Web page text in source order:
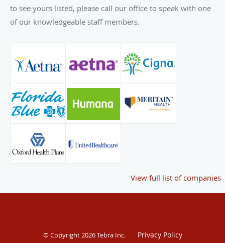
to see yours listed, please call our office to speak with one
of our knowledgeable staff members.
View full list of companies
© Copyright 2026Tebra Inc. Privacy Policy